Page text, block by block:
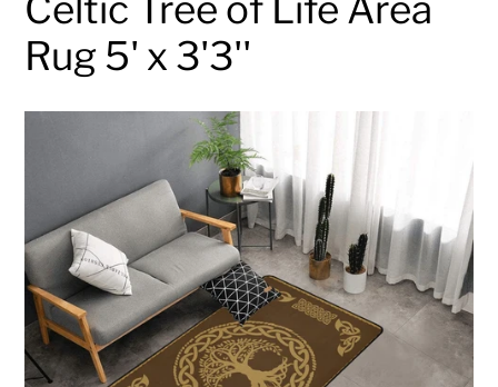
Celtic Tree of Life Area
Rug 5' x 3'3''